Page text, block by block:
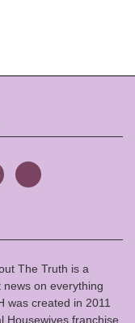
The Truth is a
on everything
was created in 2011
franchise.